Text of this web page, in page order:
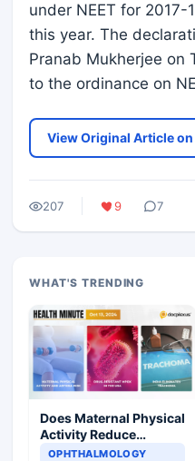
under NEET for 2017-
this year. The
Pranab Mukherjee on
to the ordinance on
View Original Article
207 9 7
WHAT'S TRENDING
Does Maternal Physical
Activity Reduce
Asthma Risk in
OPHTHALMOLOGY